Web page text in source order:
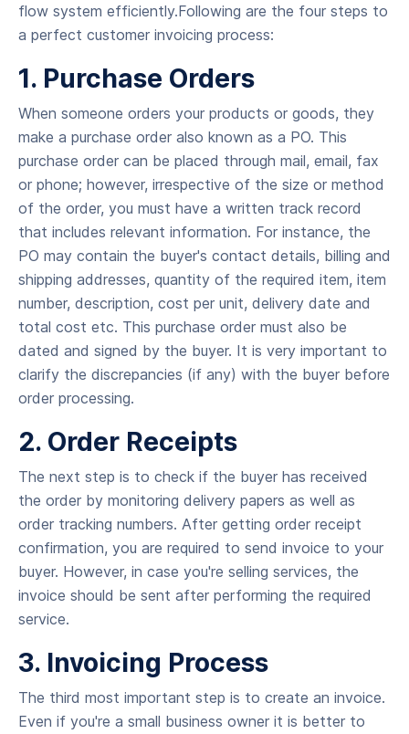
flow system efficiently.Following are the four steps to
a perfect customer invoicing process:
1. Purchase Orders
When someone orders your products or goods, they
make a purchase order also known as a PO. This
purchase order can be placed through mail, email, fax
or phone; however, irrespective of the size or method
of the order, you must have a written track record
that includes relevant information. For instance, the
PO may contain the buyer's contact details, billing and
shipping addresses, quantity of the required item, item
number, description, cost per unit, delivery date and
total cost etc. This purchase order must also be
dated and signed by the buyer. It is very important to
clarify the discrepancies (if any) with the buyer before
order processing.
2. Order Receipts
The next step is to check if the buyer has received
the order by monitoring delivery papers as well as
order tracking numbers. After getting order receipt
confirmation, you are required to send invoice to your
buyer. However, in case you're selling services, the
invoice should be sent after performing the required
service.
3. Invoicing Process
The third most important step is to create an invoice.
Even if you're a small business owner it is better to